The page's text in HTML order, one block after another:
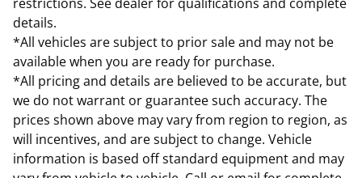
details.
*All vehicles are subject to prior sale and may not be
available when you are ready for purchase.
*All pricing and details are believed to be accurate, but
we do not warrant or guarantee such accuracy. The
prices shown above may vary from region to region, as
will incentives, and are subject to change. Vehicle
information is based off standard equipment and may